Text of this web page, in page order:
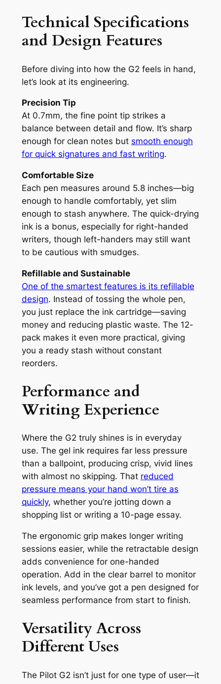
Technical Specifications
and Design Features
Before diving into how the G2 feels in hand,
let’s look at its engineering.
Precision Tip
At 0.7mm, the fine point tip strikes a
balance between detail and flow. It’s sharp
enough for clean notes but smooth enough
for quick signatures and fast writing.
Comfortable Size
Each pen measures around 5.8 inches—big
enough to handle comfortably, yet slim
enough to stash anywhere. The quick-drying
ink is a bonus, especially for right-handed
writers, though left-handers may still want
to be cautious with smudges.
Refillable and Sustainable
One of the smartest features is its refillable
design. Instead of tossing the whole pen,
you just replace the ink cartridge—saving
money and reducing plastic waste. The 12-
pack makes it even more practical, giving
you a ready stash without constant
reorders.
Performance and
Writing Experience
Where the G2 truly shines is in everyday
use. The gel ink requires far less pressure
than a ballpoint, producing crisp, vivid lines
with almost no skipping. That reduced
pressure means your hand won’t tire as
quickly, whether you’re jotting down a
shopping list or writing a 10-page essay.
The ergonomic grip makes longer writing
sessions easier, while the retractable design
adds convenience for one-handed
operation. Add in the clear barrel to monitor
ink levels, and you’ve got a pen designed for
seamless performance from start to finish.
Versatility Across
Different Uses
The Pilot G2 isn’t just for one type of user—it